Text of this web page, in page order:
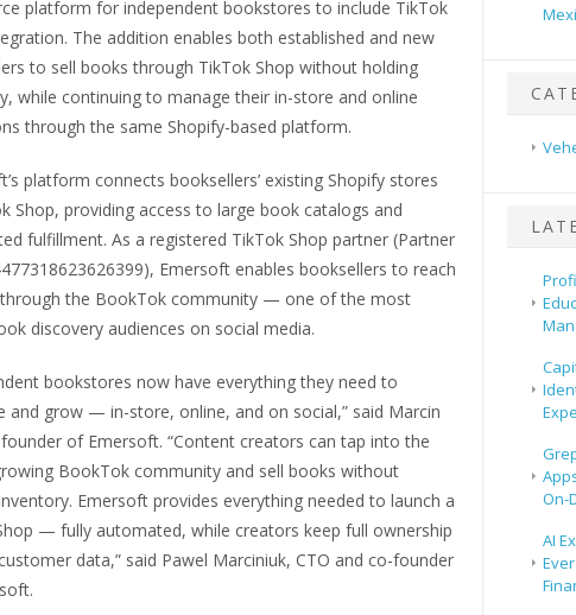
platform for independent bookstores to include TikTok
The addition enables both established and new
to sell books through TikTok Shop without holding
while continuing to manage their in-store and online
through the same Shopify-based platform.
platform connects booksellers’ existing Shopify stores
Shop, providing access to large book catalogs and
fulfillment. As a registered TikTok Shop partner (Partner
Emersoft enables booksellers to reach
the BookTok community — one of the most
discovery audiences on social media.
bookstores now have everything they need to
and grow — in-store, online, and on social,” said Marcin
of Emersoft. “Content creators can tap into the
BookTok community and sell books without
Emersoft provides everything needed to launch a
— fully automated, while creators keep full ownership
data,” said Pawel Marciniuk, CTO and co-founder
On-
AI